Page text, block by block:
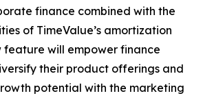
finance combined with the
of TimeValue’s amortization
feature will empower finance
their product offerings and
potential with the marketing